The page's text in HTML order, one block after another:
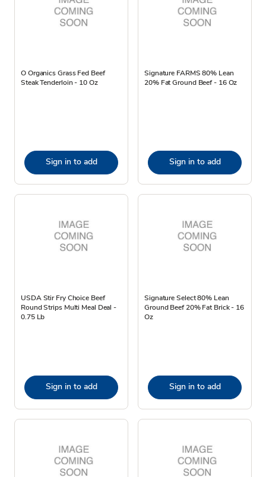
O Organics Grass Fed Beef
Steak Tenderloin - 10 Oz
Sign in to add
Signature FARMS 80% Lean
20% Fat Ground Beef - 16 Oz
Sign in to add
USDA Stir Fry Choice Beef
Round Strips Multi Meal Deal -
0.75 Lb
Sign in to add
Signature Select 80% Lean
Ground Beef 20% Fat Brick - 16
Oz
Sign in to add